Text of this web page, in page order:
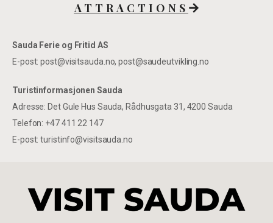
ATTRACTIONS
Sauda Ferie og Fritid AS
E-post: post@visitsauda.no, post@saudeutvikling.no
Turistinformasjonen Sauda
Adresse: Det Gule Hus Sauda, Rådhusgata 31, 4200 Sauda
Telefon: +47 411 22 147
E-post: turistinfo@visitsauda.no